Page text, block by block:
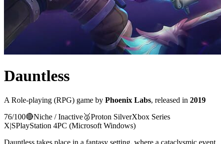
Dauntless
A Role-playing (RPG) game by Phoenix Labs, released in 2019
76/100🔴Niche / Inactive🥈Proton SilverXbox Series
X|SPlayStation 4PC (Microsoft Windows)
Dauntless takes place in a fantasy setting, where a cataclysmic event